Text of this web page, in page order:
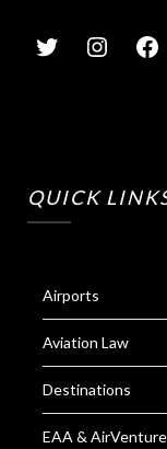
QUICK
Airports
Aviation Law
Destinations
EAA & AirVenture